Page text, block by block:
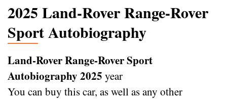
2025 Land-Rover Range-Rover
Sport Autobiography
Land-Rover Range-Rover Sport
Autobiography 2025 year
You can buy this car, as well as any other